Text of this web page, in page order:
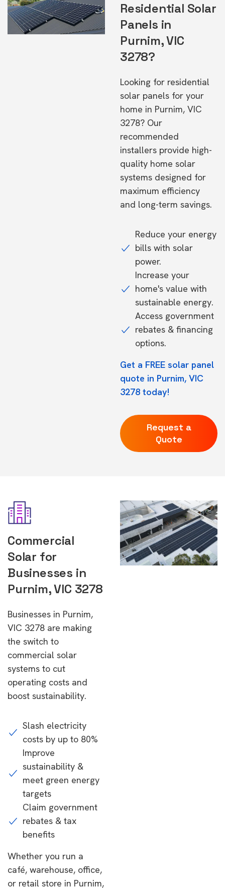
Residential Solar
Panels in
Purnim, VIC
3278?
Looking for residential
solar panels for your
home in Purnim, VIC
3278? Our
recommended
installers provide high-
quality home solar
systems designed for
maximum efficiency
and long-term savings.
Reduce your energy
bills with solar
power.
Increase your
home's value with
sustainable energy.
Access government
rebates & financing
options.
Get a FREE solar panel
quote in Purnim, VIC
3278 today!
Request a
Quote
Commercial
Solar for
Businesses in
Purnim, VIC 3278
Businesses in Purnim,
VIC 3278 are making
the switch to
commercial solar
systems to cut
operating costs and
boost sustainability.
Slash electricity
costs by up to 80%
Improve
sustainability &
meet green energy
targets
Claim government
rebates & tax
benefits
Whether you run a
café, warehouse, office,
or retail store in Purnim,